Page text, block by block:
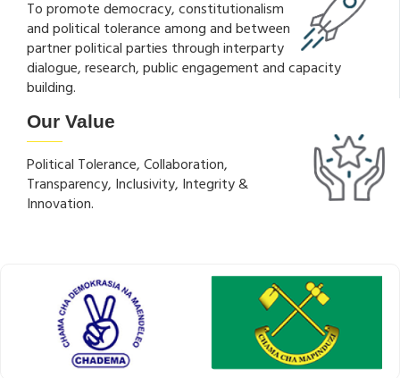
To promote democracy, constitutionalism
and political tolerance among and between
partner political parties through interparty
dialogue, research, public engagement and capacity
building.
Our Value
Political Tolerance, Collaboration,
Transparency, Inclusivity, Integrity &
Innovation.